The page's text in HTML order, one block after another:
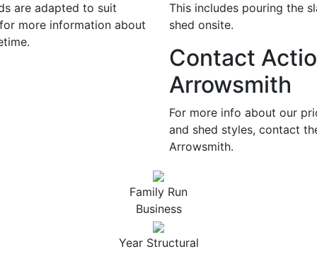
are adapted to suit
more information about
This includes pouring the
shed onsite.
Contact
Arrowsmith
For more info about our
and shed styles, contact
Arrowsmith.
Family Run
Business
Year Structural